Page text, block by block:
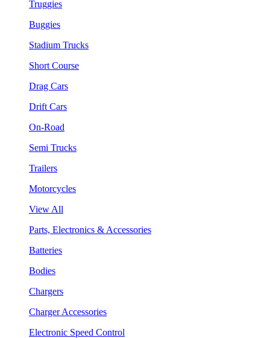
Truggies
Buggies
Stadium Trucks
Short Course
Drag Cars
Drift Cars
On-Road
Semi Trucks
Trailers
Motorcycles
View All
Parts, Electronics & Accessories
Batteries
Bodies
Chargers
Charger Accessories
Electronic Speed Control